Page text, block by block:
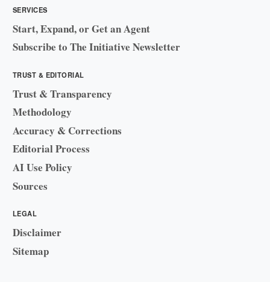
SERVICES
Start, Expand, or Get an Agent
Subscribe to The Initiative Newsletter
TRUST & EDITORIAL
Trust & Transparency
Methodology
Accuracy & Corrections
Editorial Process
AI Use Policy
Sources
LEGAL
Disclaimer
Sitemap